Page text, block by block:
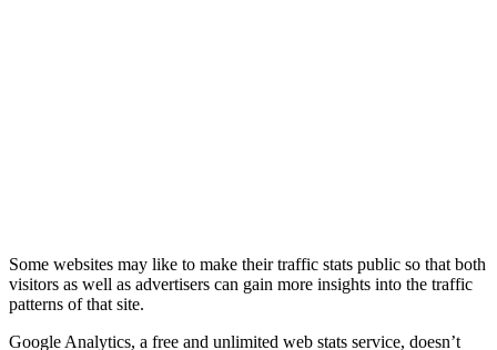
Some websites may like to make their traffic stats public so that both
visitors as well as advertisers can gain more insights into the traffic
patterns of that site.
Google Analytics, a free and unlimited web stats service, doesn’t